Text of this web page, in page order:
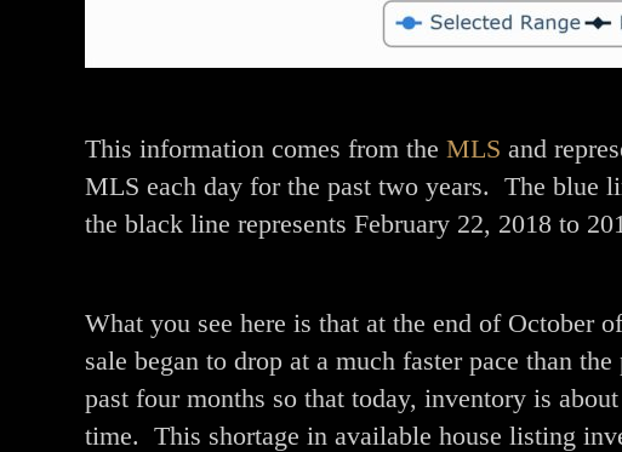
This information comes from the MLS and
MLS each day for the past two years. The blue
the black line represents February 22, 2018 to
What you see here is that at the end of October
sale began to drop at a much faster pace than
past four months so that today, inventory is
time. This shortage in available house listing